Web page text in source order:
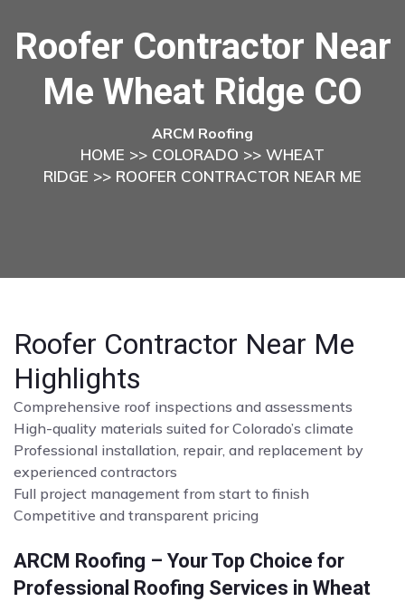
Roofer Contractor Near
Me Wheat Ridge CO
ARCM Roofing
HOME >> COLORADO >> WHEAT
RIDGE >> ROOFER CONTRACTOR NEAR ME
Roofer Contractor Near Me
Highlights
Comprehensive roof inspections and assessments
High-quality materials suited for Colorado’s climate
Professional installation, repair, and replacement by
experienced contractors
Full project management from start to finish
Competitive and transparent pricing
ARCM Roofing – Your Top Choice for
Professional Roofing Services in Wheat